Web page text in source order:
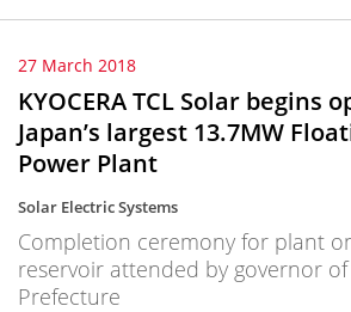
27 March 2018
KYOCERA TCL Solar begins
Japan’s largest 13.7MW
Power Plant
Solar Electric Systems
Completion ceremony for plant
reservoir attended by governor of
Prefecture